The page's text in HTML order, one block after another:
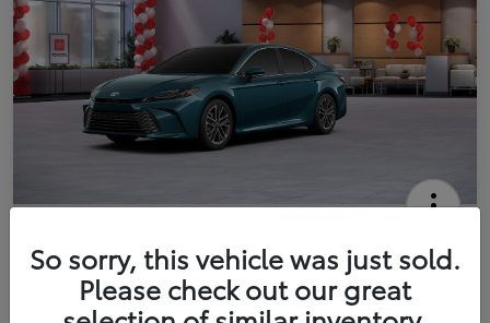
Your Price
$41,444 Get Out The Door Price
So sorry, this vehicle was just sold.
Please check out our great